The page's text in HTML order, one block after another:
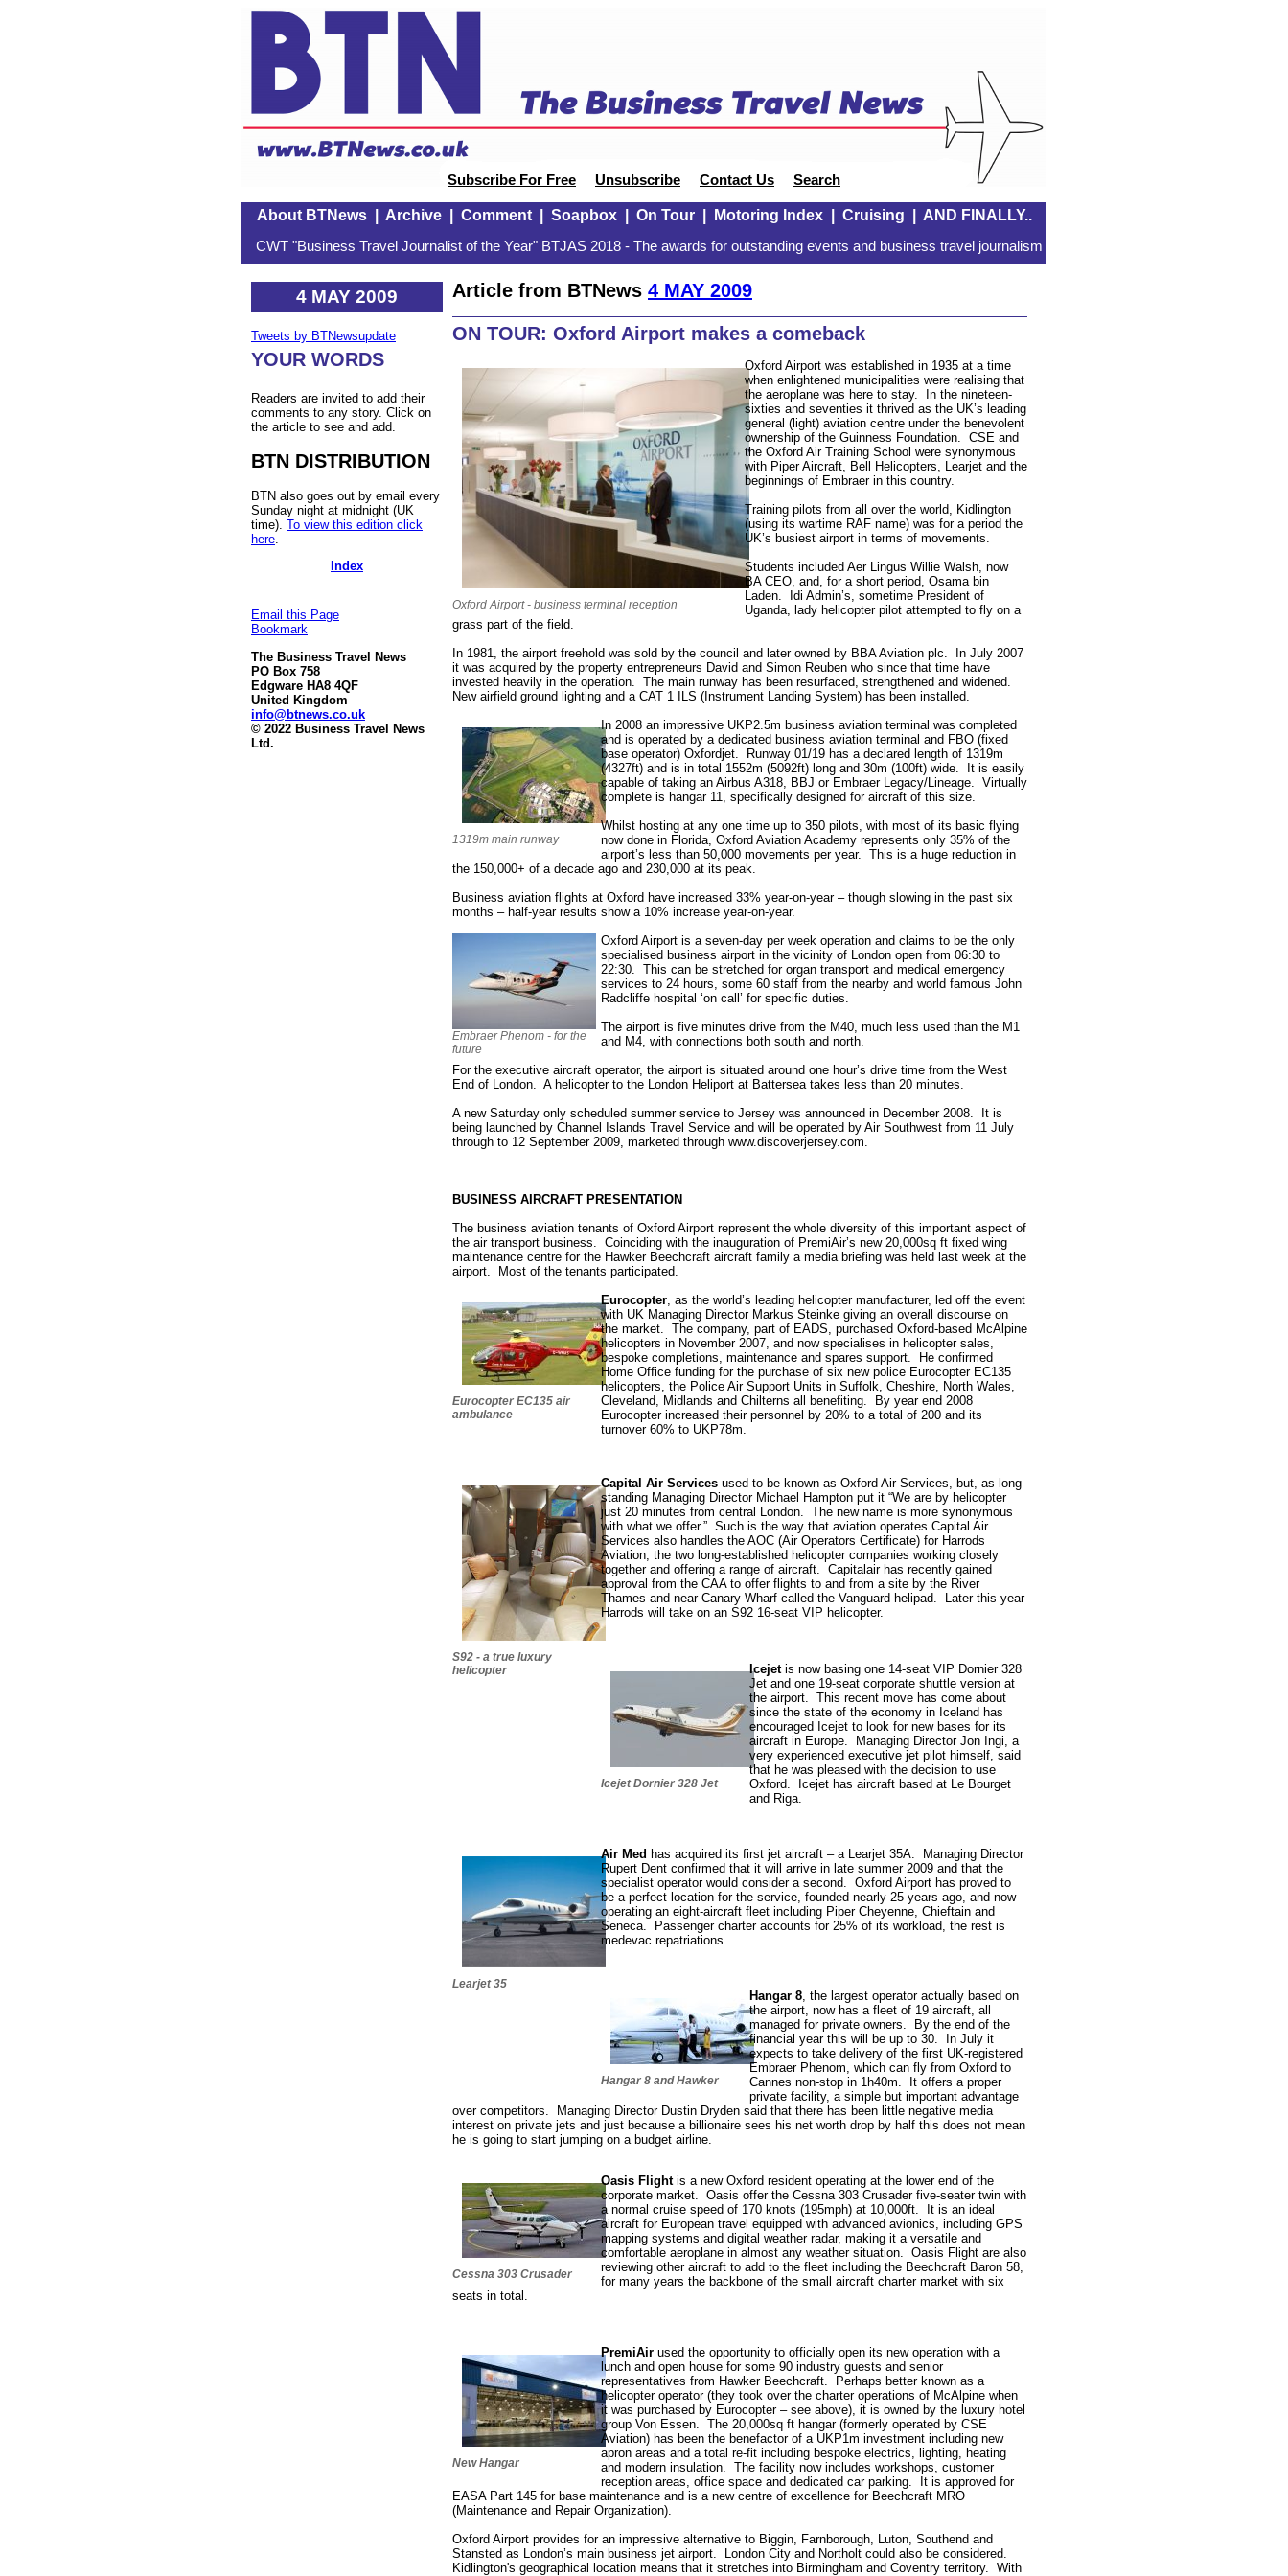
Subscribe For Free Unsubscribe Contact Us Search
About BTNews| Archive| Comment| Soapbox| On Tour| Motoring Index| Cruising AND FINALLY..
CWT "Business Travel Journalist of the Year" BTJAS 2018 - The awards for outstanding events and business travel journalism
4 MAY 2009
Tweets by BTNewsupdate
YOUR WORDS
Readers are invited to add their
comments to any story. Click on
the article to see and add.
BTN DISTRIBUTION
BTN also goes out by email every
Sunday night at midnight (UK
time). To view this edition click
here
Index
Email this Page
Bookmark
The Business Travel News
PO Box 758
Edgware HA8 4QF
United Kingdom
info@btnews.co.uk
© 2022 Business Travel News
Ltd.
Article from BTNews 4 MAY 2009
ON TOUR: Oxford Airport makes a comeback
Oxford Airport - business terminal reception
Oxford Airport was established in 1935 at a time
when enlightened municipalities were realising that
the aeroplane was here to stay. In the nineteen-
sixties and seventies it thrived as the UK’s leading
general (light) aviation centre under the benevolent
ownership of the Guinness Foundation. CSE and
the Oxford Air Training School were synonymous
with Piper Aircraft, Bell Helicopters, Learjet and the
beginnings of Embraer in this country.
Training pilots from all over the world, Kidlington
(using its wartime RAF name) was for a period the
UK’s busiest airport in terms of movements.
Students included Aer Lingus Willie Walsh, now
BA CEO, and, for a short period, Osama bin
Laden. Idi Admin’s, sometime President of
Uganda, lady helicopter pilot attempted to fly on a
grass part of the field.
In 1981, the airport freehold was sold by the council and later owned by BBA Aviation plc. In July 2007
it was acquired by the property entrepreneurs David and Simon Reuben who since that time have
invested heavily in the operation. The main runway has been resurfaced, strengthened and widened.
New airfield ground lighting and a CAT 1 ILS (Instrument Landing System) has been installed.
1319m main runway
In 2008 an impressive UKP2.5m business aviation terminal was completed
and is operated by a dedicated business aviation terminal and FBO (fixed
base operator) Oxfordjet. Runway 01/19 has a declared length of 1319m
(4327ft) and is in total 1552m (5092ft) long and 30m (100ft) wide. It is easily
capable of taking an Airbus A318, BBJ or Embraer Legacy/Lineage. Virtually
complete is hangar 11, specifically designed for aircraft of this size.
Whilst hosting at any one time up to 350 pilots, with most of its basic flying
now done in Florida, Oxford Aviation Academy represents only 35% of the
airport’s less than 50,000 movements per year. This is a huge reduction in
the 150,000+ of a decade ago and 230,000 at its peak.
Business aviation flights at Oxford have increased 33% year-on-year – though slowing in the past six
months – half-year results show a 10% increase year-on-year.
Embraer Phenom - for the
future
Oxford Airport is a seven-day per week operation and claims to be the only
specialised business airport in the vicinity of London open from 06:30 to
22:30. This can be stretched for organ transport and medical emergency
services to 24 hours, some 60 staff from the nearby and world famous John
Radcliffe hospital ‘on call’ for specific duties.
The airport is five minutes drive from the M40, much less used than the M1
and M4, with connections both south and north.
For the executive aircraft operator, the airport is situated around one hour’s drive time from the West
End of London. A helicopter to the London Heliport at Battersea takes less than 20 minutes.
A new Saturday only scheduled summer service to Jersey was announced in December 2008. It is
being launched by Channel Islands Travel Service and will be operated by Air Southwest from 11 July
through to 12 September 2009, marketed through www.discoverjersey.com.
BUSINESS AIRCRAFT PRESENTATION
The business aviation tenants of Oxford Airport represent the whole diversity of this important aspect of
the air transport business. Coinciding with the inauguration of PremiAir’s new 20,000sq ft fixed wing
maintenance centre for the Hawker Beechcraft aircraft family a media briefing was held last week at the
airport. Most of the tenants participated.
Eurocopter EC135 air
ambulance
Eurocopter , as the world’s leading helicopter manufacturer, led off the event
with UK Managing Director Markus Steinke giving an overall discourse on
the market. The company, part of EADS, purchased Oxford-based McAlpine
helicopters in November 2007, and now specialises in helicopter sales,
bespoke completions, maintenance and spares support. He confirmed
Home Office funding for the purchase of six new police Eurocopter EC135
helicopters, the Police Air Support Units in Suffolk, Cheshire, North Wales,
Cleveland, Midlands and Chilterns all benefiting. By year end 2008
Eurocopter increased their personnel by 20% to a total of 200 and its
turnover 60% to UKP78m.
S92 - a true luxury
helicopter
Capital Air Services used to be known as Oxford Air Services, but, as long
standing Managing Director Michael Hampton put it “We are by helicopter
just 20 minutes from central London. The new name is more synonymous
with what we offer.” Such is the way that aviation operates Capital Air
Services also handles the AOC (Air Operators Certificate) for Harrods
Aviation, the two long-established helicopter companies working closely
together and offering a range of aircraft. Capitalair has recently gained
approval from the CAA to offer flights to and from a site by the River
Thames and near Canary Wharf called the Vanguard helipad. Later this year
Harrods will take on an S92 16-seat VIP helicopter.
Icejet Dornier 328 Jet
Icejetis now basing one 14-seat VIP Dornier 328
Jet and one 19-seat corporate shuttle version at
the airport. This recent move has come about
since the state of the economy in Iceland has
encouraged Icejet to look for new bases for its
aircraft in Europe. Managing Director Jon Ingi, a
very experienced executive jet pilot himself, said
that he was pleased with the decision to use
Oxford. Icejet has aircraft based at Le Bourget
and Riga.
Learjet 35
Air Med has acquired its first jet aircraft – a Learjet 35A. Managing Director
Rupert Dent confirmed that it will arrive in late summer 2009 and that the
specialist operator would consider a second. Oxford Airport has proved to
be a perfect location for the service, founded nearly 25 years ago, and now
operating an eight-aircraft fleet including Piper Cheyenne, Chieftain and
Seneca. Passenger charter accounts for 25% of its workload, the rest is
medevac repatriations.
Hangar 8 and Hawker
Hangar 8, the largest operator actually based on
the airport, now has a fleet of 19 aircraft, all
managed for private owners. By the end of the
financial year this will be up to 30. In July it
expects to take delivery of the first UK-registered
Embraer Phenom, which can fly from Oxford to
Cannes non-stop in 1h40m. It offers a proper
private facility, a simple but important advantage
over competitors. Managing Director Dustin Dryden said that there has been little negative media
interest on private jets and just because a billionaire sees his net worth drop by half this does not mean
he is going to start jumping on a budget airline.
Cessna 303 Crusader
Oasis Flightis a new Oxford resident operating at the lower end of the
corporate market. Oasis offer the Cessna 303 Crusader five-seater twin with
a normal cruise speed of 170 knots (195mph) at 10,000ft. It is an ideal
aircraft for European travel equipped with advanced avionics, including GPS
mapping systems and digital weather radar, making it a versatile and
comfortable aeroplane in almost any weather situation. Oasis Flight are also
reviewing other aircraft to add to the fleet including the Beechcraft Baron 58,
for many years the backbone of the small aircraft charter market with six
seats in total.
New Hangar
PremiAir used the opportunity to officially open its new operation with a
lunch and open house for some 90 industry guests and senior
representatives from Hawker Beechcraft. Perhaps better known as a
helicopter operator (they took over the charter operations of McAlpine when
it was purchased by Eurocopter – see above), it is owned by the luxury hotel
group Von Essen. The 20,000sq ft hangar (formerly operated by CSE
Aviation) has been the benefactor of a UKP1m investment including new
apron areas and a total re-fit including bespoke electrics, lighting, heating
and modern insulation. The facility now includes workshops, customer
reception areas, office space and dedicated car parking. It is approved for
EASA Part 145 for base maintenance and is a new centre of excellence for Beechcraft MRO
(Maintenance and Repair Organization).
Oxford Airport provides for an impressive alternative to Biggin, Farnborough, Luton, Southend and
Stansted as London’s main business jet airport. London City and Northolt could also be considered.
Kidlington's geographical location means that it stretches into Birmingham and Coventry territory. With